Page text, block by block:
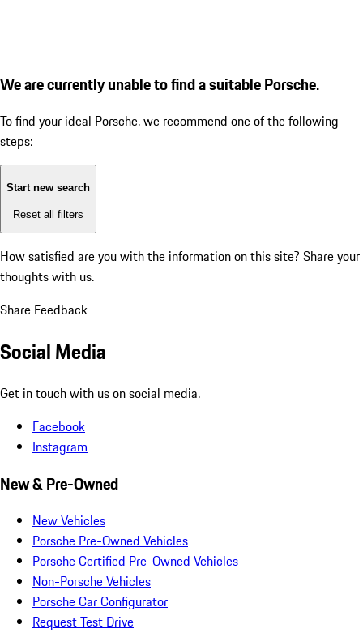
We are currently unable to find a suitable Porsche.
To find your ideal Porsche, we recommend one of the following
steps:
Start new search
Reset all filters
How satisfied are you with the information on this site? Share your
thoughts with us.
Share Feedback
Social Media
Get in touch with us on social media.
Facebook
Instagram
New & Pre-Owned
New Vehicles
Porsche Pre-Owned Vehicles
Porsche Certified Pre-Owned Vehicles
Non-Porsche Vehicles
Porsche Car Configurator
Request Test Drive